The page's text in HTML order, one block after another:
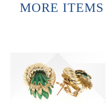
MORE ITEMS